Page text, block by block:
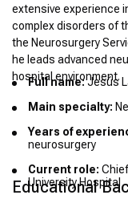
extensive experience
complex disorders of
the Neurosurgery
he leads advanced
hospital environment.
Full name:Jesús
Main specialty:
Years of
neurosurgery
Current role:
University Hospital
Educational